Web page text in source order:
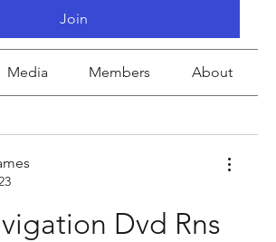
Join
Media Members About
Dvd Rns